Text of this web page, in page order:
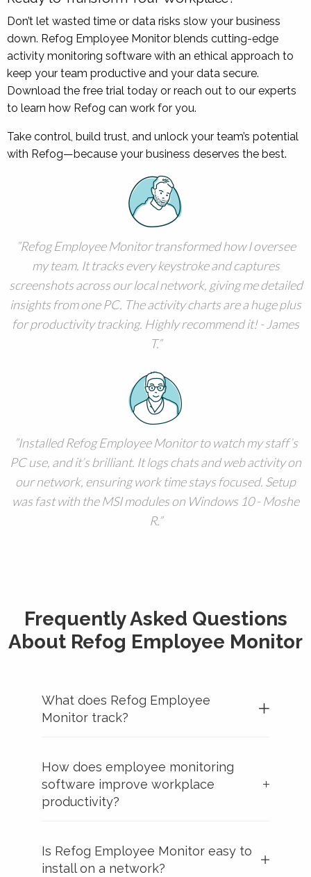
Don’t let wasted time or data risks slow your business
down. Refog Employee Monitor blends cutting-edge
activity monitoring software with an ethical approach to
keep your team productive and your data secure.
Download the free trial today or reach out to our experts
to learn how Refog can work for you.
Take control, build trust, and unlock your team’s potential
with Refog—because your business deserves the best.
Refog Employee Monitor transformed how I oversee
my team. It tracks every keystroke and captures
screenshots across our local network, giving me detailed
insights from one PC. The activity charts are a huge plus
for productivity tracking. Highly recommend it! - James
T.
Installed Refog Employee Monitor to watch my staff’s
PC use, and it’s brilliant. It logs chats and web activity on
our network, ensuring work time stays focused. Setup
was fast with the MSI modules on Windows 10 - Moshe
R.
Frequently Asked Questions
About Refog Employee Monitor
What does Refog Employee
Monitor track?
How does employee monitoring
software improve workplace
productivity?
Is Refog Employee Monitor easy to
install on a network?